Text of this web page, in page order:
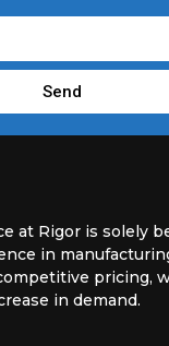
Send
at Rigor is solely
in
pricing,
in demand.